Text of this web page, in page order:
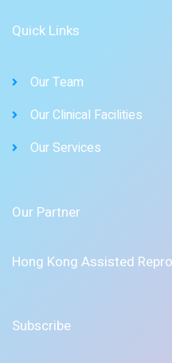
Quick Links
Our Team
Our Clinical Facilities
Our Services
Our Partner
Hong Kong Assisted
Subscribe